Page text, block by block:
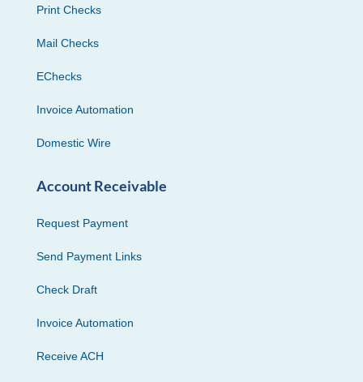
Print Checks
Mail Checks
EChecks
Invoice Automation
Domestic Wire
Account Receivable
Request Payment
Send Payment Links
Check Draft
Invoice Automation
Receive ACH